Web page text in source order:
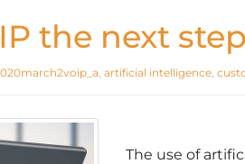
the next
, artificial intelligence,
The use of